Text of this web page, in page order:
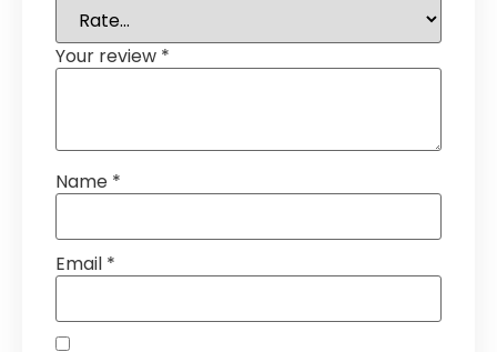
Your review *
Name *
Email *